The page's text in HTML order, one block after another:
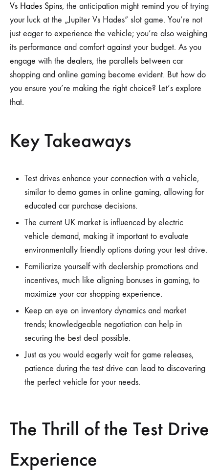
Vs Hades Spins, the anticipation might remind you of trying
your luck at the „Jupiter Vs Hades“ slot game. You’re not
just eager to experience the vehicle; you’re also weighing
its performance and comfort against your budget. As you
engage with the dealers, the parallels between car
shopping and online gaming become evident. But how do
you ensure you’re making the right choice? Let’s explore
that.
Key Takeaways
Test drives enhance your connection with a vehicle,
similar to demo games in online gaming, allowing for
educated car purchase decisions.
The current UK market is influenced by electric
vehicle demand, making it important to evaluate
environmentally friendly options during your test drive.
Familiarize yourself with dealership promotions and
incentives, much like aligning bonuses in gaming, to
maximize your car shopping experience.
Keep an eye on inventory dynamics and market
trends; knowledgeable negotiation can help in
securing the best deal possible.
Just as you would eagerly wait for game releases,
patience during the test drive can lead to discovering
the perfect vehicle for your needs.
The Thrill of the Test Drive
Experience